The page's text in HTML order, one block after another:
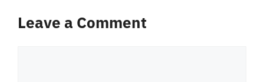
Leave a Comment